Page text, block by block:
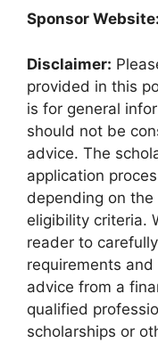
Sponsor Website:
Disclaimer:
provided in this
is for general
should not be
advice. The
application
depending on
eligibility criteria.
reader to
requirements
advice from a
qualified
scholarships or